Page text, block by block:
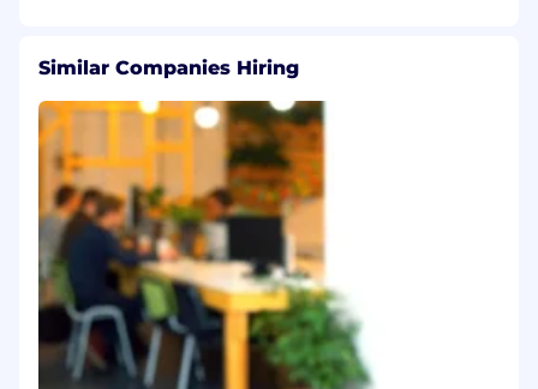
Maine, Massachusetts, Michigan, Missouri,
Nevada, New Hampshire, New Jersey, New York,
North Carolina, Ohio, Oregon, Pennsylvania,
Rhode Island, South Carolina, Tennessee, Texas,
Utah, Vermont, Virginia, Washington, and
Wisconsin.
Similar Companies Hiring